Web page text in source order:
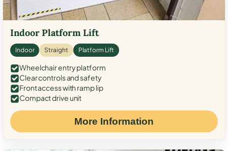
Indoor Platform Lift
Indoor Straight Platform Lift
Wheelchair entry platform
Clear controls and safety
Front access with ramp lip
Compact drive unit
More Information